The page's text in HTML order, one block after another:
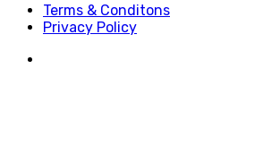
Terms & Conditons
Privacy Policy